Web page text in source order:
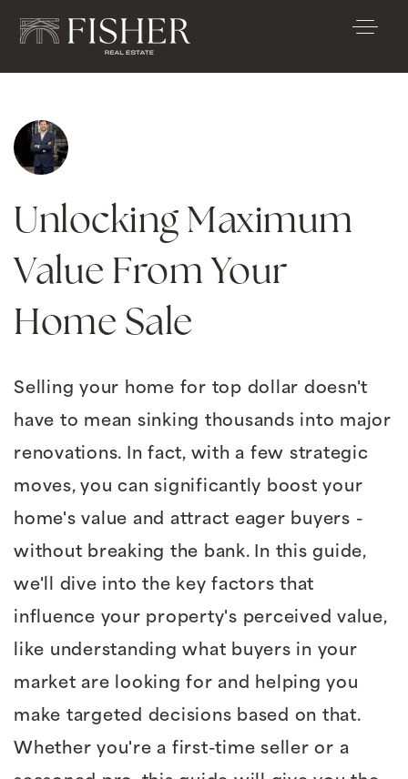
Unlocking Maximum
Value From Your
Home Sale
Selling your home for top dollar doesn't
have to mean sinking thousands into major
renovations. In fact, with a few strategic
moves, you can significantly boost your
home's value and attract eager buyers -
without breaking the bank. In this guide,
we'll dive into the key factors that
influence your property's perceived value,
like understanding what buyers in your
market are looking for and helping you
make targeted decisions based on that.
Whether you're a first-time seller or a